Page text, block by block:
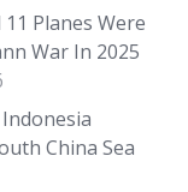
Planes Were
War In 2025
China Sea